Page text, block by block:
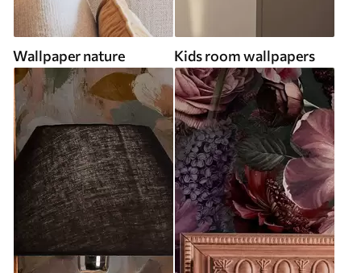
Wallpaper nature Kids room wallpapers